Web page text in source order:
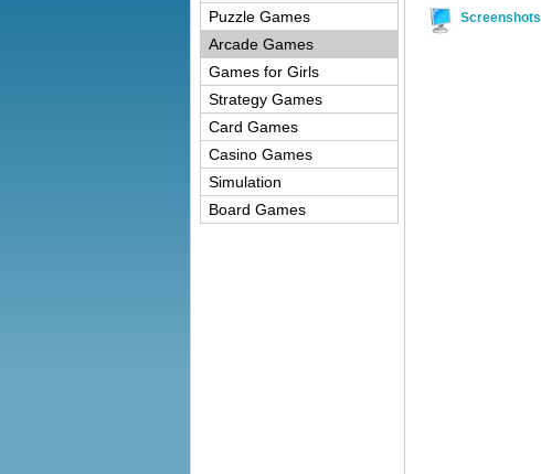
Screenshots
Puzzle Games
Arcade Games
Games for Girls
Strategy Games
Card Games
Casino Games
Simulation
Board Games